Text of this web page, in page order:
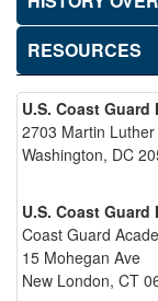
RESOURCES
U.S. Coast
2703 Martin
Washington, DC
U.S. Coast Guard
Coast Guard
15 Mohegan Ave
New London, CT